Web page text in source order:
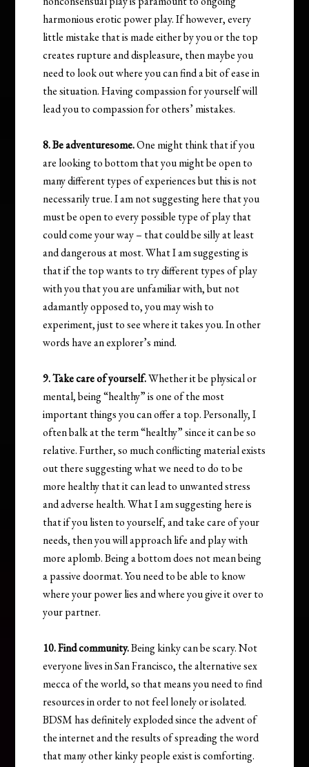
harmonious erotic power play. If however, every
little mistake that is made either by you or the top
creates rupture and displeasure, then maybe you
need to look out where you can find a bit of ease in
the situation. Having compassion for yourself will
lead you to compassion for others’ mistakes.
8. Be adventuresome.One might think that if you
are looking to bottom that you might be open to
many different types of experiences but this is not
necessarily true. I am not suggesting here that you
must be open to every possible type of play that
could come your way – that could be silly at least
and dangerous at most. What I am suggesting is
that if the top wants to try different types of play
with you that you are unfamiliar with, but not
adamantly opposed to, you may wish to
experiment, just to see where it takes you. In other
words have an explorer’s mind.
9. Take care of yourself.Whether it be physical or
mental, being “healthy” is one of the most
important things you can offer a top. Personally, I
often balk at the term “healthy” since it can be so
relative. Further, so much conflicting material exists
out there suggesting what we need to do to be
more healthy that it can lead to unwanted stress
and adverse health. What I am suggesting here is
that if you listen to yourself, and take care of your
needs, then you will approach life and play with
more aplomb. Being a bottom does not mean being
a passive doormat. You need to be able to know
where your power lies and where you give it over to
your partner.
10. Find community.Being kinky can be scary. Not
everyone lives in San Francisco, the alternative sex
mecca of the world, so that means you need to find
resources in order to not feel lonely or isolated.
BDSM has definitely exploded since the advent of
the internet and the results of spreading the word
that many other kinky people exist is comforting.